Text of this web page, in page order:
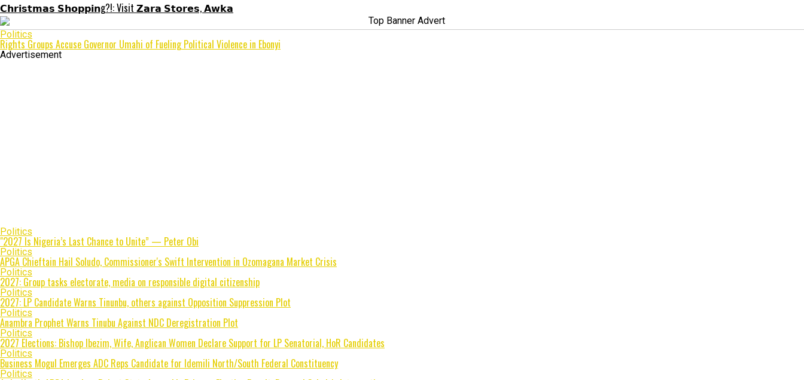
𝗖𝗵𝗿𝗶𝘀𝘁𝗺𝗮𝘀 𝗦𝗵𝗼𝗽𝗽𝗶𝗻g?!: Visit 𝗭𝗮𝗿𝗮 𝗦𝘁𝗼𝗿𝗲𝘀, 𝗔𝘄𝗸𝗮
Politics
Rights Groups Accuse Governor Umahi of Fueling Political Violence in Ebonyi
Advertisement
Politics
"2027 Is Nigeria’s Last Chance to Unite” — Peter Obi
Politics
APGA Chieftain Hail Soludo, Commissioner's Swift Intervention in Ozomagana Market Crisis
Politics
2027: Group tasks electorate, media on responsible digital citizenship
Politics
2027: LP Candidate Warns Tinunbu, others against Opposition Suppression Plot
Politics
Anambra Prophet Warns Tinubu Against NDC Deregistration Plot
Politics
2027 Elections: Bishop Ibezim, Wife, Anglican Women Declare Support for LP Senatorial, HoR Candidates
Politics
Business Mogul Emerges ADC Reps Candidate for Idemili North/South Federal Constituency
Politics